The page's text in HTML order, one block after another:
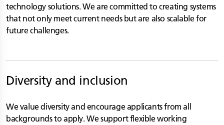
technology solutions. We are committed to creating systems
that not only meet current needs but are also scalable for
future challenges.
Diversity and inclusion
We value diversity and encourage applicants from all
backgrounds to apply. We support flexible working